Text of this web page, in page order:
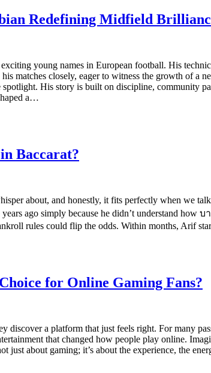
Redefining Midfield
young names in European football. His
matches closely, eager to witness the growth of a
His story is built on discipline, community
a…
Baccarat?
about, and honestly, it fits perfectly when we
ago simply because he didn’t understand
rules could flip the odds. Within months, Arif
for Online Gaming Fans?
discover a platform that just feels right. For many
that changed how people play online.
just about gaming; it’s about the experience, the